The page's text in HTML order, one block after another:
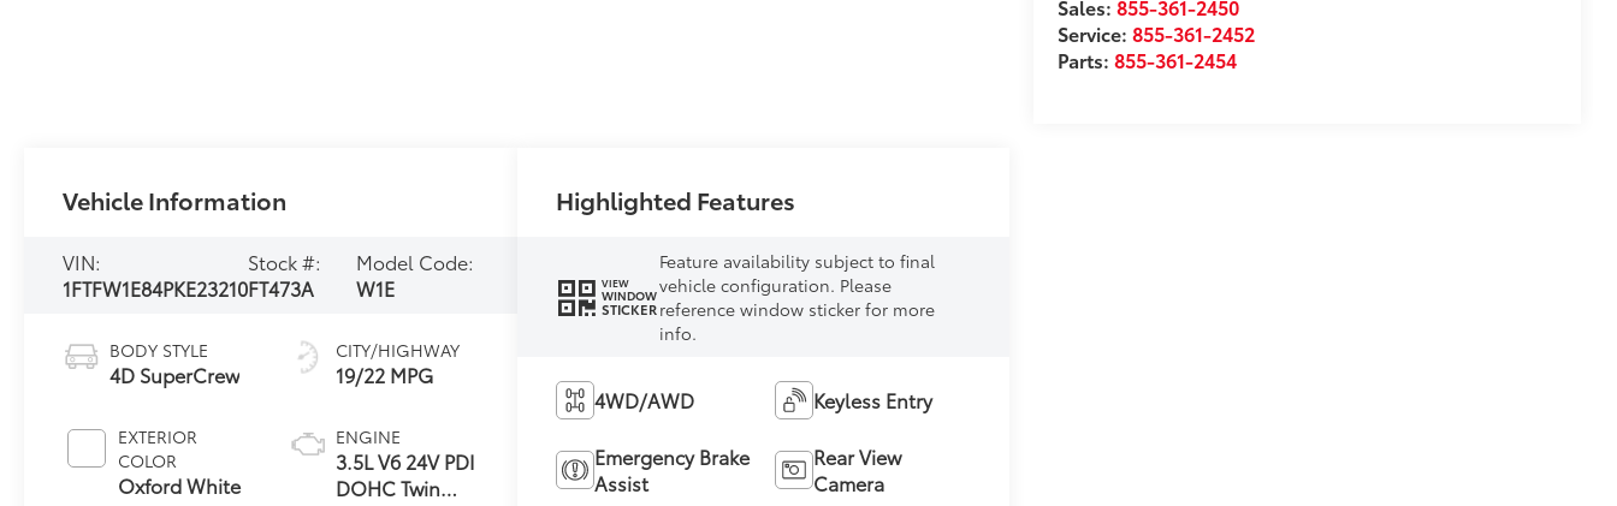
Sales:855-361-2450
Service:855-361-2452
Parts:855-361-2454
Vehicle Information
VIN:
1FTFW1E84PKE23210
Stock #:
FT473A
Model Code:
W1E
BODY STYLE
4D SuperCrew
EXTERIOR
COLOR
Oxford White
CITY/HIGHWAY
19/22 MPG
ENGINE
3.5L V6 24V PDI
DOHC Twin
Highlighted Features
VIEW
WINDOW
STICKER
Feature availability subject to final
vehicle configuration. Please
reference window sticker for more
info.
4WD/AWD Keyless Entry
Emergency Brake
Assist
Rear View
Camera